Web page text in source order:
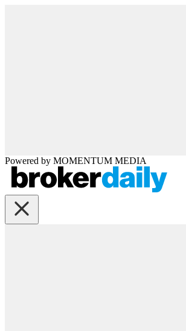
Powered by MOMENTUM MEDIA